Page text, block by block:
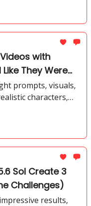
with
They Were
prompts, visuals,
characters,
from a
Sol Create 3
Challenges)
results,